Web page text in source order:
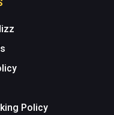
Policy